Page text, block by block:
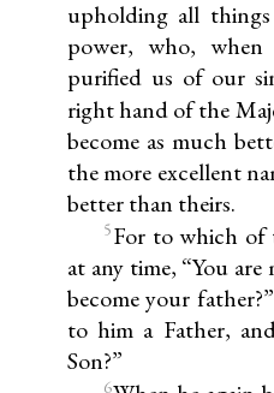
upholding all
power, who,
purified us of our
right hand of the
become as much
the more excellent
better than theirs.
5For to which of
at any time, “You
become your
to him a Father,
Son?”
6